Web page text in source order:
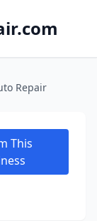
Repair
This